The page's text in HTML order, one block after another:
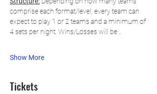
comprise each format/level, every team can
expect to play 1 or 2 teams and a minimum of
4 sets per night. Wins/Losses will be…
Show More
Tickets